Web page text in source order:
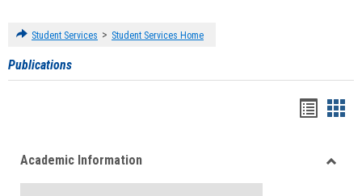
Student Services > Student Services Home
Publications
viewview
Academic Information